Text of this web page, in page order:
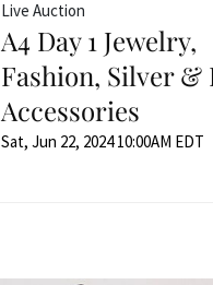
Live Auction
A4 Day 1 Jewelry,
Fashion, Silver &
Accessories
Sat, Jun 22, 2024 10:00AM EDT